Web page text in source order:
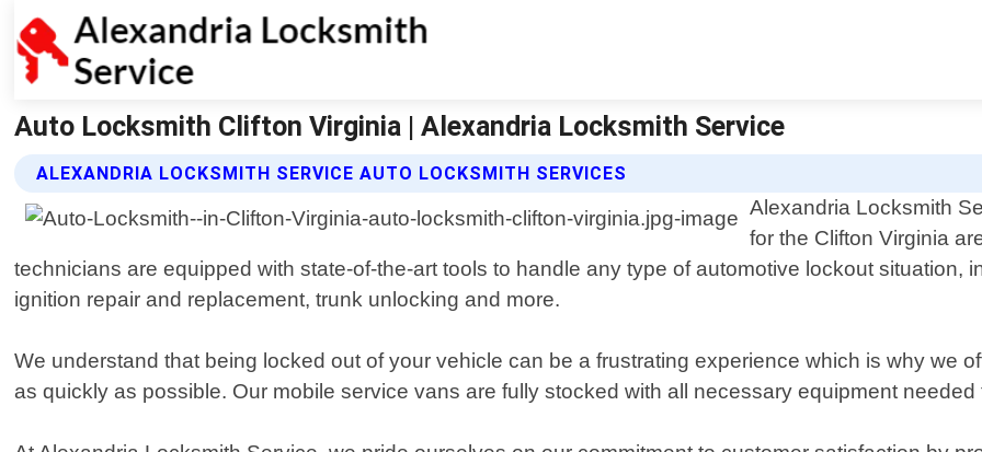
Auto Locksmith Clifton Virginia | Alexandria Locksmith Service
ALEXANDRIA LOCKSMITH SERVICE AUTO LOCKSMITH SERVICES
Alexandria Locksmith
for the Clifton Virginia
technicians are equipped with state-of-the-art tools to handle any type of automotive lockout situation,
ignition repair and replacement, trunk unlocking and more.
We understand that being locked out of your vehicle can be a frustrating experience which is why we
as quickly as possible. Our mobile service vans are fully stocked with all necessary equipment